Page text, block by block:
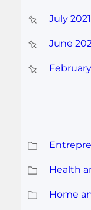
July 2021
June
Health
Home